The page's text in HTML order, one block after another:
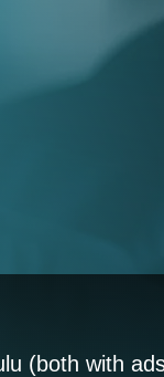
(both with